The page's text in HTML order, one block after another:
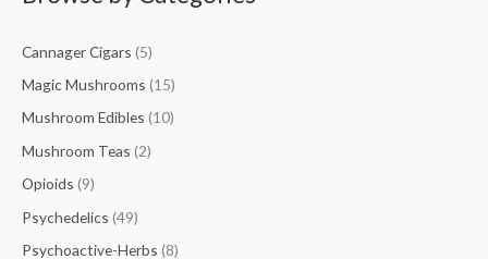
Cannager Cigars (5)
Magic Mushrooms (15)
Mushroom Edibles (10)
Mushroom Teas (2)
Opioids (9)
Psychedelics (49)
Psychoactive-Herbs (8)